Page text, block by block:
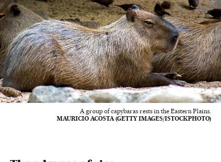
A group of capybaras rests in the Eastern Plains.
MAURICIO ACOSTA (GETTY IMAGES/ISTOCKPHOTO)